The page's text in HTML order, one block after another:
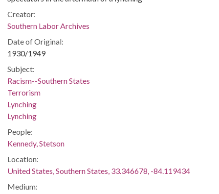
Creator:
Southern Labor Archives
Date of Original:
1930/1949
Subject:
Racism--Southern States
Terrorism
Lynching
Lynching
People:
Kennedy, Stetson
Location:
United States, Southern States, 33.346678, -84.119434
Medium: